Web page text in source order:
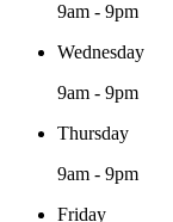
9am - 9pm
Wednesday
9am - 9pm
Thursday
9am - 9pm
Friday